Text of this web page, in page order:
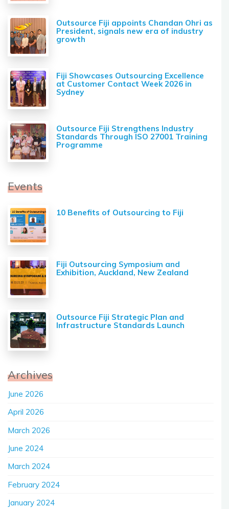
Outsource Fiji appoints Chandan Ohri as
President, signals new era of industry
growth
Fiji Showcases Outsourcing Excellence
at Customer Contact Week 2026 in
Sydney
Outsource Fiji Strengthens Industry
Standards Through ISO 27001 Training
Programme
Events
10 Benefits of Outsourcing to Fiji
Fiji Outsourcing Symposium and
Exhibition, Auckland, New Zealand
Outsource Fiji Strategic Plan and
Infrastructure Standards Launch
Archives
June 2026
April 2026
March 2026
June 2024
March 2024
February 2024
January 2024